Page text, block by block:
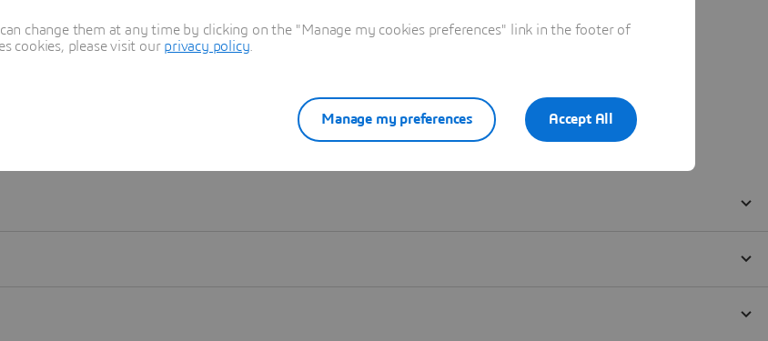
change them at any time by clicking on the "Manage my cookies preferences" link in the footer of
cookies, please visit our privacy policy
Accept All
Manage my preferences